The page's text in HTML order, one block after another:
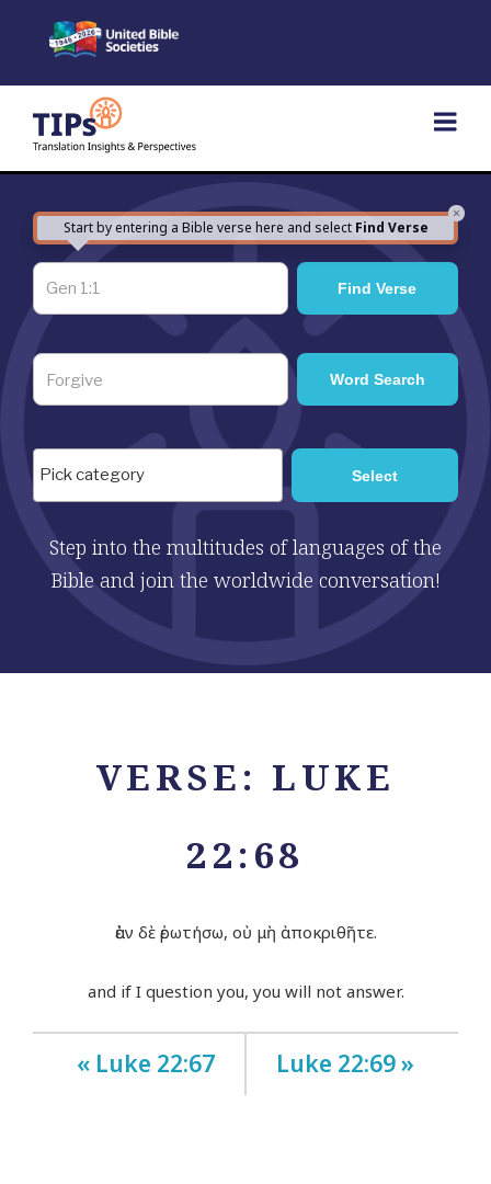
×
Start by entering a Bible verse here and select Find Verse
Step into the multitudes of languages of the
Bible and join the worldwide conversation!
VERSE: LUKE
22:68
ἐὰν δὲ ἐρωτήσω, οὐ μὴ ἀποκριθῆτε.
and if I question you, you will not answer.
« Luke 22:67 Luke 22:69 »